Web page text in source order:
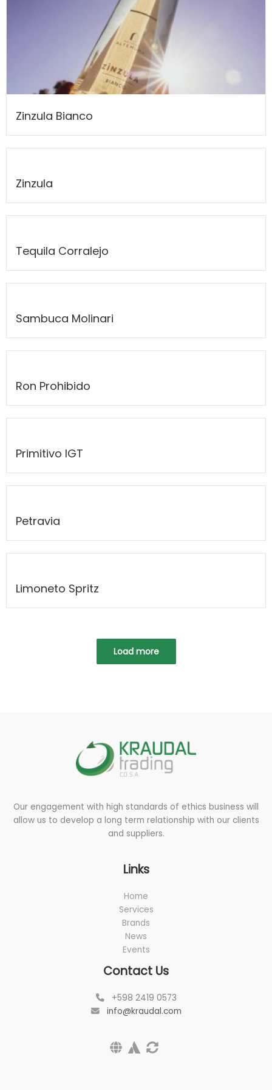
Zinzula Bianco
Zinzula
Tequila Corralejo
Sambuca Molinari
Ron Prohibido
Primitivo IGT
Petravia
Limoneto Spritz
Load more
Our engagement with high standards of ethics business will
allow us to develop a long term relationship with our clients
and suppliers.
Links
Home
Services
Brands
News
Events
Contact Us
+598 2419 0573
info@kraudal.com